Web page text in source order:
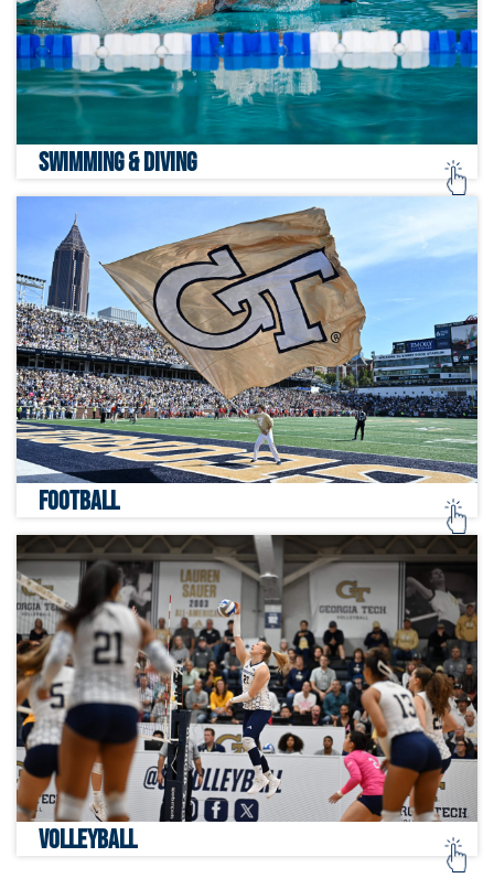
SWIMMING & DIVING
FOOTBALL
VOLLEYBALL